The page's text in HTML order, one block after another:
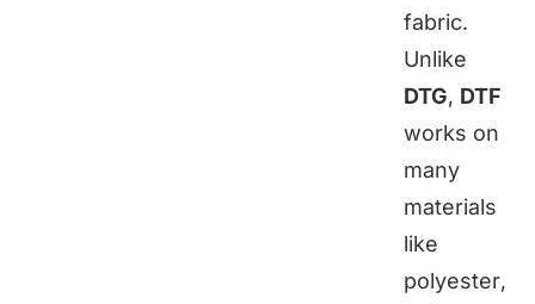
fabric.
Unlike
DTG, DTF
works on
many
materials
like
polyester,